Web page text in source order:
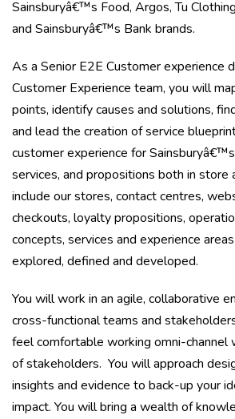
Sainsburyâ€™s Food, Argos, Tu
and Sainsburyâ€™s Bank brands.
As a Senior E2E Customer experience
Customer Experience team, you will
points, identify causes and solutions,
and lead the creation of service
customer experience for
services, and propositions both in store
include our stores, contact centres,
checkouts, loyalty propositions,
concepts, services and experience
explored, defined and developed.
You will work in an agile, collaborative
cross-functional teams and
feel comfortable working omni-channel
of stakeholders. You will approach
insights and evidence to back-up your
impact. You will bring a wealth of